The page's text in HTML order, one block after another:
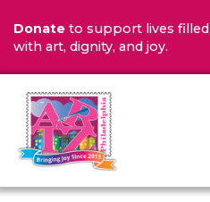
Donate to support lives filled
with art, dignity, and joy.